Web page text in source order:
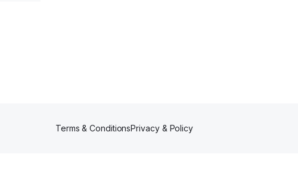
Terms & ConditionsPrivacy & Policy